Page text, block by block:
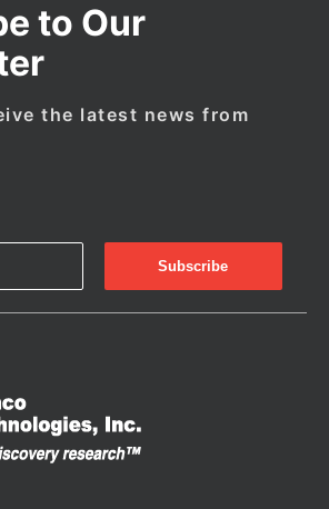
to Our
the latest news from